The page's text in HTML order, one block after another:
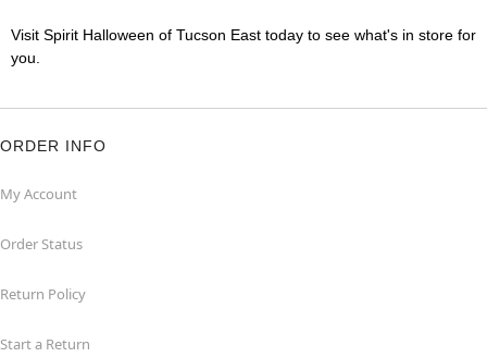
Visit Spirit Halloween of Tucson East today to see what's in store for
you.
ORDER INFO
My Account
Order Status
Return Policy
Start a Return